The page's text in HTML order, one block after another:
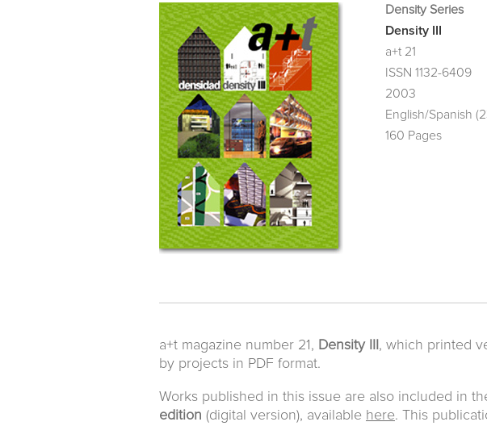
Density Series
Density III
a+t 21
ISSN 1132-6409
2003
English/Spanish
160 Pages
a+t magazine number 21, Density III , which printed
by projects in PDF format.
Works published in this issue are also included in
edition (digital version), available here. This